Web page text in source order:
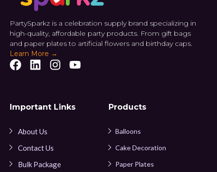
PartySparkz is a celebration supply brand specializing in
high-quality, affordable party products. From gift bags
and paper plates to artificial flowers and birthday caps.
Learn More →
Important Links
About Us
Contact Us
Bulk Package
Products
Balloons
Cake Decoration
Paper Plates